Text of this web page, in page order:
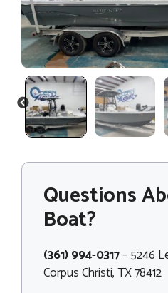
PREVIOUS
Questions
Boat?
(361) 994-0317– 5246
Corpus Christi, TX 78412